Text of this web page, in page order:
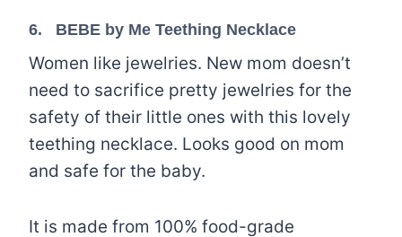
6. BEBE by Me Teething Necklace
Women like jewelries. New mom doesn’t
need to sacrifice pretty jewelries for the
safety of their little ones with this lovely
teething necklace. Looks good on mom
and safe for the baby.
It is made from 100% food-grade